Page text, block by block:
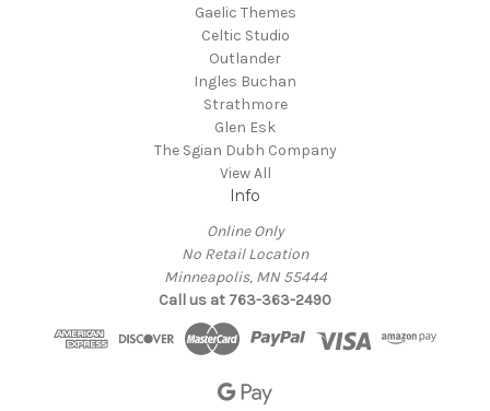
Gaelic Themes
Celtic Studio
Outlander
Ingles Buchan
Strathmore
Glen Esk
The Sgian Dubh Company
View All
Info
Online Only
No Retail Location
Minneapolis, MN 55444
Call us at 763-363-2490